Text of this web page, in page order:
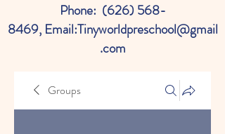
Phone: (626) 568-
8469, Email:Tinyworldpreschool@gmail
.com
Groups